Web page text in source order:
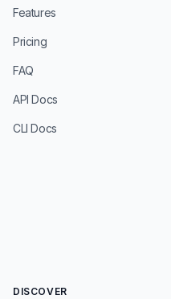
Features
Pricing
FAQ
API Docs
CLI Docs
DISCOVER